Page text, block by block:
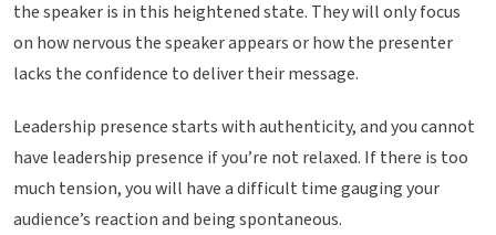
the speaker is in this heightened state. They will only focus
on how nervous the speaker appears or how the presenter
lacks the confidence to deliver their message.
Leadership presence starts with authenticity, and you cannot
have leadership presence if you’re not relaxed. If there is too
much tension, you will have a difficult time gauging your
audience’s reaction and being spontaneous.